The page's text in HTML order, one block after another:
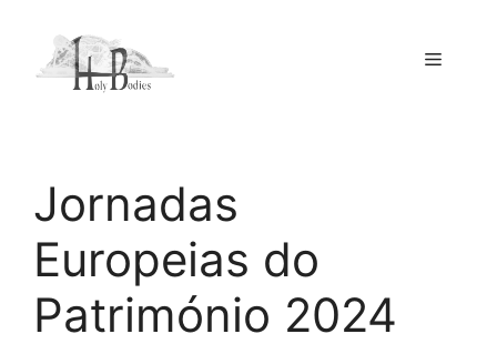
content
Menu
Jornadas
Europeias do
Património 2024